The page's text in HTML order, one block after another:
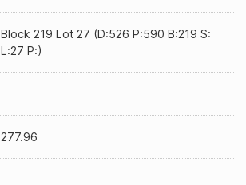
Block 219 Lot 27 (D:526 P:590 B:219 S:
L:27 P:)
277.96